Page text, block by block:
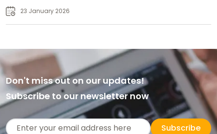
23 January 2026
Don't miss out on our updates!
Subscribe to our newsletter now
Subscribe